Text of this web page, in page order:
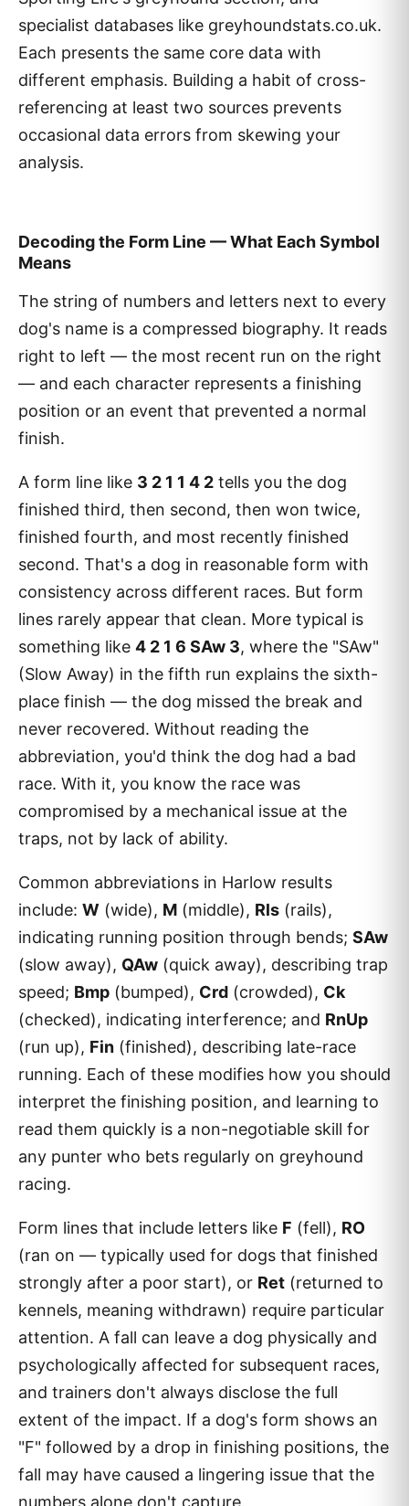
specialist databases like greyhoundstats.co.uk.
Each presents the same core data with
different emphasis. Building a habit of cross-
referencing at least two sources prevents
occasional data errors from skewing your
analysis.
Decoding the Form Line — What Each Symbol
Means
The string of numbers and letters next to every
dog's name is a compressed biography. It reads
right to left — the most recent run on the right
— and each character represents a finishing
position or an event that prevented a normal
finish.
A form line like 3 2 1 1 4 2 tells you the dog
finished third, then second, then won twice,
finished fourth, and most recently finished
second. That's a dog in reasonable form with
consistency across different races. But form
lines rarely appear that clean. More typical is
something like 4 2 1 6 SAw 3, where the "SAw"
(Slow Away) in the fifth run explains the sixth-
place finish — the dog missed the break and
never recovered. Without reading the
abbreviation, you'd think the dog had a bad
race. With it, you know the race was
compromised by a mechanical issue at the
traps, not by lack of ability.
Common abbreviations in Harlow results
include: W (wide), M (middle), Rls (rails),
indicating running position through bends; SAw
(slow away), QAw (quick away), describing trap
speed; Bmp (bumped), Crd (crowded), Ck
(checked), indicating interference; and RnUp
(run up), Fin (finished), describing late-race
running. Each of these modifies how you should
interpret the finishing position, and learning to
read them quickly is a non-negotiable skill for
any punter who bets regularly on greyhound
racing.
Form lines that include letters like F (fell), RO
(ran on — typically used for dogs that finished
strongly after a poor start), or Ret (returned to
kennels, meaning withdrawn) require particular
attention. A fall can leave a dog physically and
psychologically affected for subsequent races,
and trainers don't always disclose the full
extent of the impact. If a dog's form shows an
"F" followed by a drop in finishing positions, the
fall may have caused a lingering issue that the